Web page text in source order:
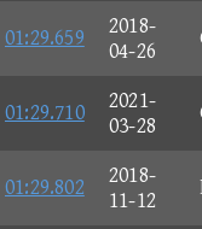
01:29.659
2018-
04-26
01:29.710
2021-
03-28
01:29.802
2018-
11-12